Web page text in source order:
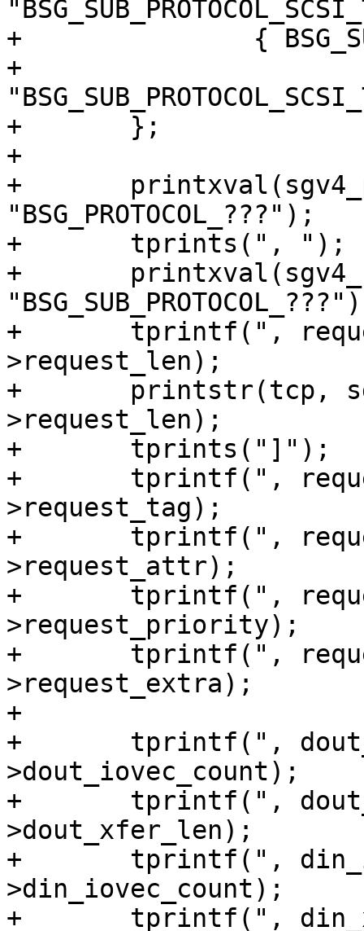
+		{ BSG_SUB_PROTOCOL_SCSI_TRANSPORT,
+
+	};
+
+	printxval(sgv4_prot, sg_io->protocol,
"BSG_PROTOCOL_???");
+	tprints(", ");
+	printxval(sgv4_subpr, sg_io->subprotocol,
+	tprintf(", request[%u]=[", sg_io-
>request_len);
+	printstr(tcp, sg_io->request, sg_io-
>request_len);
+	tprints("]");
+	tprintf(", request_tag=%llu", sg_io-
>request_tag);
+	tprintf(", request_attr=%u", sg_io-
>request_attr);
+	tprintf(", request_priority=%u", sg_io-
>request_priority);
+	tprintf(", request_extra=%u", sg_io-
>request_extra);
+
+	tprintf(", dout_iovec_count=%u", sg_io-
>dout_iovec_count);
+	tprintf(", dout_xfer_len=%u", sg_io-
>dout_xfer_len);
+	tprintf(", din_iovec_count=%u", sg_io-
>din_iovec_count);
+	tprintf(", din_xfer_len=%u", sg_io-